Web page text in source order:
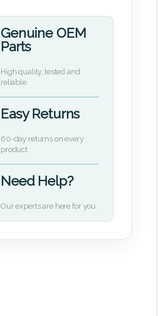
Genuine OEM
Parts
High quality, tested and
reliable.
Easy Returns
60-day returns on every
product.
Need Help?
Our experts are here for you.